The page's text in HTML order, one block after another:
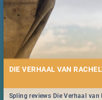
DIE VERHAAL VAN
Spling reviews Die Verhaal van